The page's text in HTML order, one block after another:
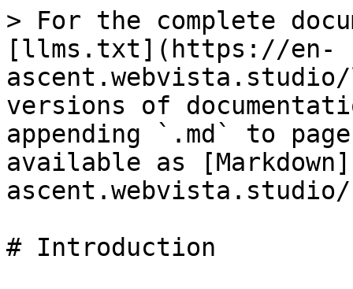
> For the complete
[llms.txt](https://en-
versions of
appending `.md` to
available as
ascent.webvista.studio/
# Introduction